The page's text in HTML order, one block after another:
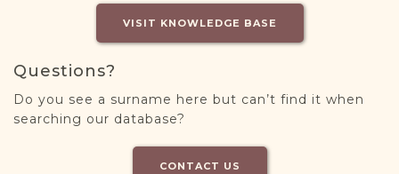
VISIT KNOWLEDGE BASE
Questions?
Do you see a surname here but can’t find it when
searching our database?
CONTACT US